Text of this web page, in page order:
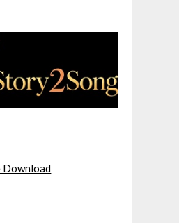
Download